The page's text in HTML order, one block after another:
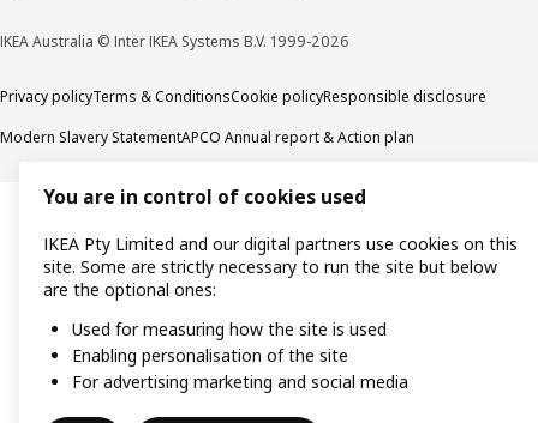
IKEA Australia © Inter IKEA Systems B.V. 1999-2026
Privacy policyTerms & ConditionsCookie policyResponsible disclosure
Modern Slavery StatementAPCO Annual report & Action plan
You are in control of cookies used
IKEA Pty Limited and our digital partners use cookies on this
site. Some are strictly necessary to run the site but below
are the optional ones:
Used for measuring how the site is used
Enabling personalisation of the site
For advertising marketing and social media